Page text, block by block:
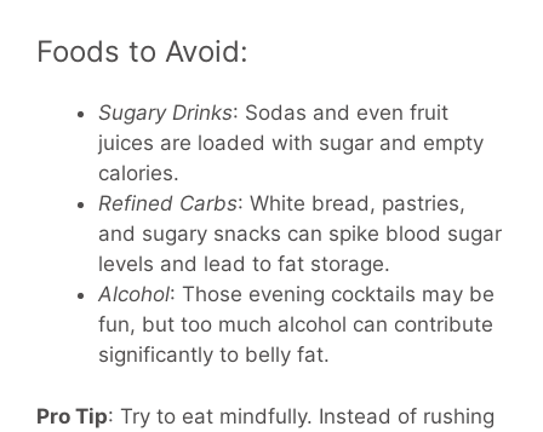
Foods to Avoid:
Sugary Drinks: Sodas and even fruit
juices are loaded with sugar and empty
calories.
Refined Carbs: White bread, pastries,
and sugary snacks can spike blood sugar
levels and lead to fat storage.
Alcohol: Those evening cocktails may be
fun, but too much alcohol can contribute
significantly to belly fat.
Pro Tip: Try to eat mindfully. Instead of rushing